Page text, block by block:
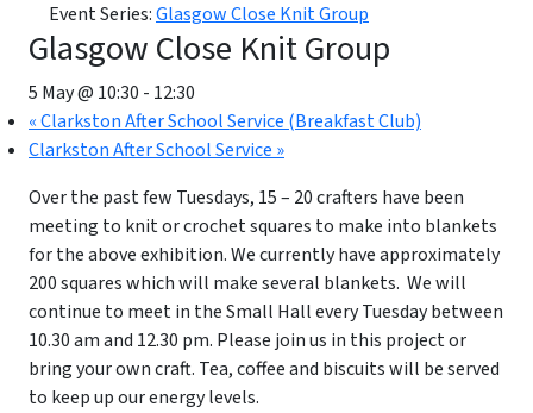
Event Series:Glasgow Close Knit Group
Glasgow Close Knit Group
5 May @ 10:30 - 12:30
«Clarkston After School Service (Breakfast Club)
Clarkston After School Service »
Over the past few Tuesdays, 15 – 20 crafters have been
meeting to knit or crochet squares to make into blankets
for the above exhibition. We currently have approximately
200 squares which will make several blankets. We will
continue to meet in the Small Hall every Tuesday between
10.30 am and 12.30 pm. Please join us in this project or
bring your own craft. Tea, coffee and biscuits will be served
to keep up our energy levels.